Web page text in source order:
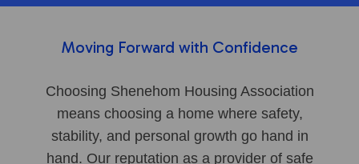
Moving Forward with Confidence
Choosing Shenehom Housing Association
means choosing a home where safety,
stability, and personal growth go hand in
hand. Our reputation as a provider of safe